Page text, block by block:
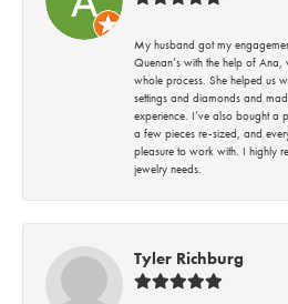
My husband got my
Quenan’s with the help of
whole process. She helped us
settings and diamonds and
experience. I’ve also bought a
a few pieces re-sized, and
pleasure to work with. I highly
jewelry needs.
Tyler Richburg